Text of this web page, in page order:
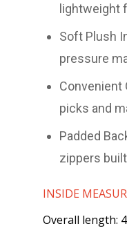
lightweight
Soft Plush
pressure
Convenient
picks and
Padded
zippers
INSIDE
Overall length: